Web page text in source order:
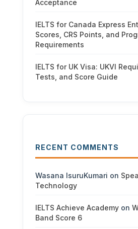
Acceptance
IELTS for Canada Express
Scores, CRS Points, and
Requirements
IELTS for UK Visa: UKVI
Tests, and Score Guide
RECENT COMMENTS
Wasana IsuruKumari on
Technology
IELTS Achieve Academyon
Band Score 6